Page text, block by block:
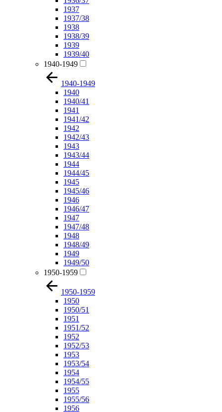
1937
1937/38
1938
1938/39
1939
1939/40
1940-1949
1940-1949
1940
1940/41
1941
1941/42
1942
1942/43
1943
1943/44
1944
1944/45
1945
1945/46
1946
1946/47
1947
1947/48
1948
1948/49
1949
1949/50
1950-1959
1950-1959
1950
1950/51
1951
1951/52
1952
1952/53
1953
1953/54
1954
1954/55
1955
1955/56
1956